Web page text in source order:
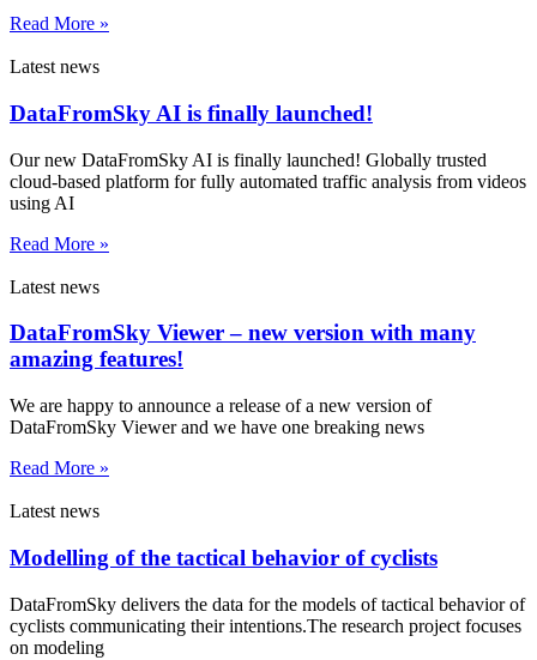
Read More »
Latest news
DataFromSky AI is finally launched!
Our new DataFromSky AI is finally launched! Globally trusted
cloud-based platform for fully automated traffic analysis from videos
using AI
Read More »
Latest news
DataFromSky Viewer – new version with many
amazing features!
We are happy to announce a release of a new version of
DataFromSky Viewer and we have one breaking news
Read More »
Latest news
Modelling of the tactical behavior of cyclists
DataFromSky delivers the data for the models of tactical behavior of
cyclists communicating their intentions.The research project focuses
on modeling